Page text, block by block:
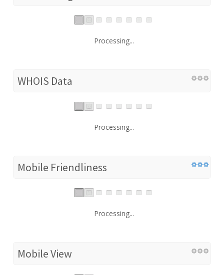
Processing...
WHOIS Data
Processing...
Mobile Friendliness
Processing...
Mobile View